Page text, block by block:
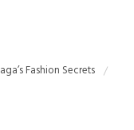
Fashion Secrets